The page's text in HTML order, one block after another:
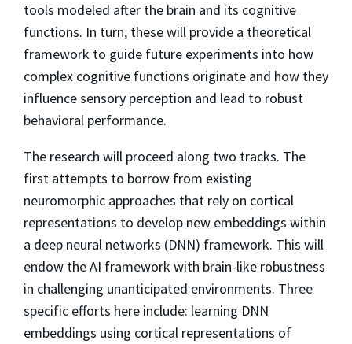
tools modeled after the brain and its cognitive
functions. In turn, these will provide a theoretical
framework to guide future experiments into how
complex cognitive functions originate and how they
influence sensory perception and lead to robust
behavioral performance.
The research will proceed along two tracks. The
first attempts to borrow from existing
neuromorphic approaches that rely on cortical
representations to develop new embeddings within
a deep neural networks (DNN) framework. This will
endow the AI framework with brain-like robustness
in challenging unanticipated environments. Three
specific efforts here include: learning DNN
embeddings using cortical representations of